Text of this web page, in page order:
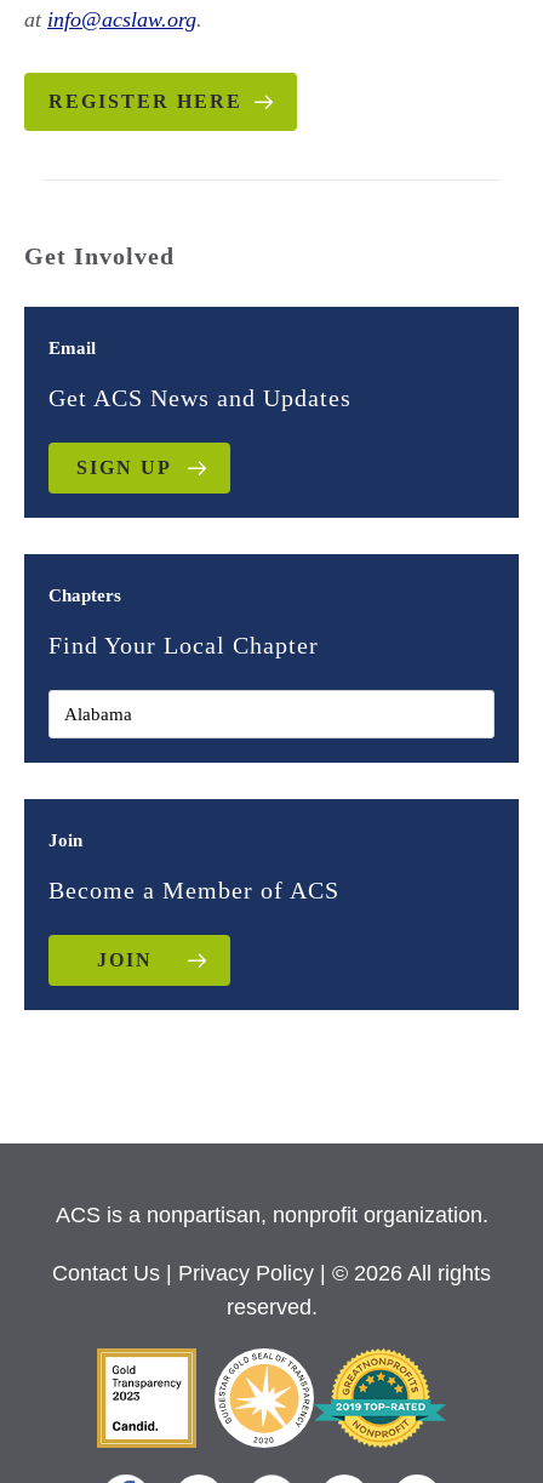
at info@acslaw.org.
REGISTER HERE
Get Involved
Email
Get ACS News and Updates
SIGN UP
Chapters
Find Your Local Chapter
Join
Become a Member of ACS
JOIN
ACS is a nonpartisan, nonprofit organization.
Contact Us Privacy Policy
| © 2026 All rights
reserved.